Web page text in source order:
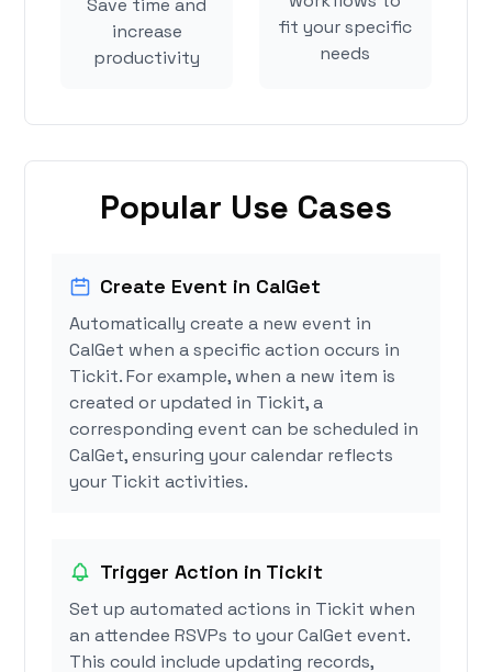
Save time and
increase
productivity
fit your specific
needs
Popular Use Cases
Create Event in CalGet
Automatically create a new event in
CalGet when a specific action occurs in
Tickit. For example, when a new item is
created or updated in Tickit, a
corresponding event can be scheduled in
CalGet, ensuring your calendar reflects
your Tickit activities.
Trigger Action in Tickit
Set up automated actions in Tickit when
an attendee RSVPs to your CalGet event.
This could include updating records,